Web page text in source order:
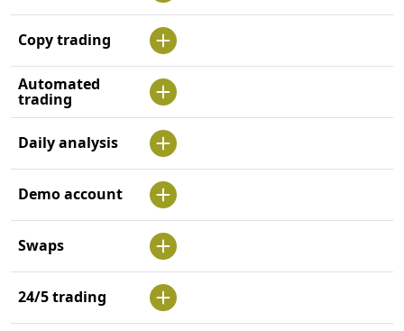
Copy trading
Automated
trading
Daily analysis
Demo account
Swaps
24/5 trading